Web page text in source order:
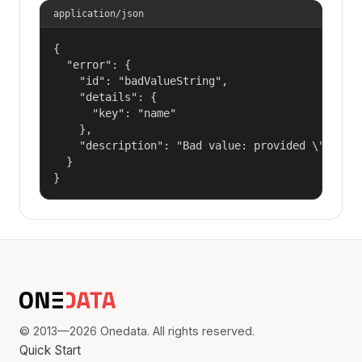
application/json
{
  "error": {
    "id": "badValueString",
    "details": {
      "key": "name"
    },
"description": "Bad value: provided
  }
}
© 2013—2026 Onedata. All rights reserved.
Quick Start